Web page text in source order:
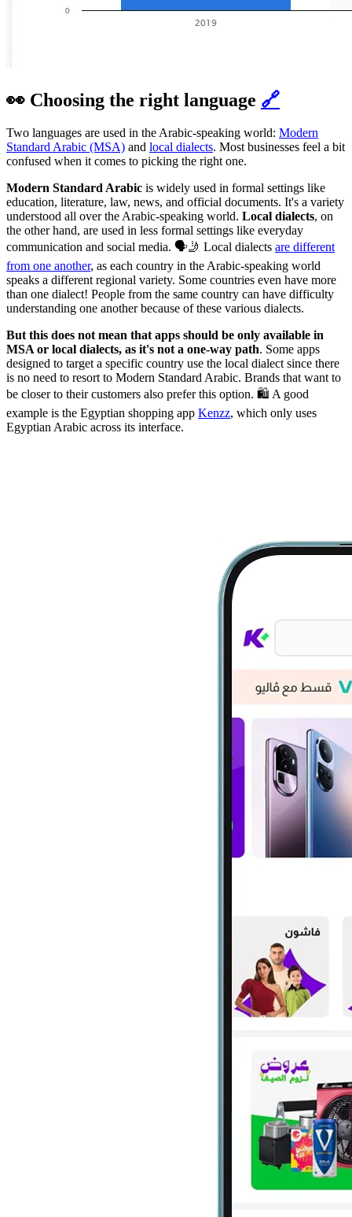
👀 Choosing the right language 🔗
Two languages are used in the Arabic-speaking world: Modern
Standard Arabic (MSA) and local dialects. Most businesses feel a bit
confused when it comes to picking the right one.
Modern Standard Arabic is widely used in formal settings like
education, literature, law, news, and official documents. It's a variety
understood all over the Arabic-speaking world. Local dialects, on
the other hand, are used in less formal settings like everyday
communication and social media. 🗣️🤳 Local dialects are different
from one another, as each country in the Arabic-speaking world
speaks a different regional variety. Some countries even have more
than one dialect! People from the same country can have difficulty
understanding one another because of these various dialects.
But this does not mean that apps should be only available in
MSA or local dialects, as it's not a one-way path. Some apps
designed to target a specific country use the local dialect since there
is no need to resort to Modern Standard Arabic. Brands that want to
be closer to their customers also prefer this option. 🛍️ A good
example is the Egyptian shopping app Kenzz, which only uses
Egyptian Arabic across its interface.